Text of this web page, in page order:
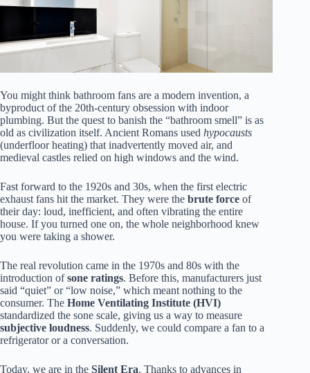
You might think bathroom fans are a modern invention, a
byproduct of the 20th-century obsession with indoor
plumbing. But the quest to banish the “bathroom smell” is as
old as civilization itself. Ancient Romans used hypocausts
(underfloor heating) that inadvertently moved air, and
medieval castles relied on high windows and the wind.
Fast forward to the 1920s and 30s, when the first electric
exhaust fans hit the market. They were the brute force of
their day: loud, inefficient, and often vibrating the entire
house. If you turned one on, the whole neighborhood knew
you were taking a shower.
The real revolution came in the 1970s and 80s with the
introduction ofsone ratings. Before this, manufacturers just
said “quiet” or “low noise,” which meant nothing to the
consumer. The Home Ventilating Institute (HVI)
standardized the sone scale, giving us a way to measure
subjective loudness. Suddenly, we could compare a fan to a
refrigerator or a conversation.
Today, we are in the Silent Era. Thanks to advances in